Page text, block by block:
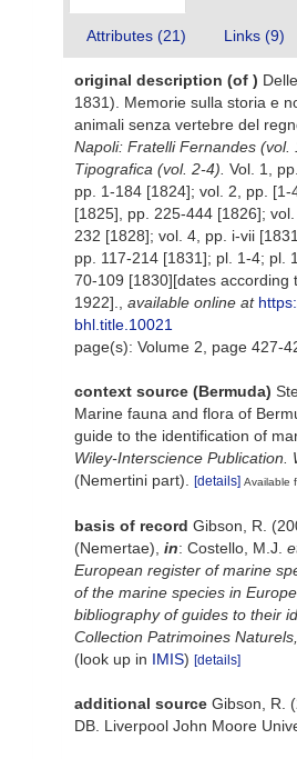
Attributes (21) Links (9)
original description (of )
1831). Memorie sulla storia e
animali senza vertebre del
Napoli: Fratelli Fernandes (vol.
Tipografica (vol. 2-4). Vol. 1,
pp. 1-184 [1824]; vol. 2, pp. [1-
[1825], pp. 225-444 [1826];
232 [1828]; vol. 4, pp. i-vii
pp. 117-214 [1831]; pl. 1-4; pl.
70-109 [1830][dates according
1922].
available online at
bhl.title.10021
page(s): Volume 2, page 427-
context source (Bermuda)
Marine fauna and flora of
guide to the identification of
Wiley-Interscience Publication.
(Nemertini part).
[details] Available
basis of record Gibson, R.
(Nemertae), in: Costello, M.J.
European register of marine
of the marine species in
bibliography of guides to their
Collection Patrimoines Naturels,
(look up in IMIS) [details]
additional source Gibson, R.
DB. Liverpool John Moore